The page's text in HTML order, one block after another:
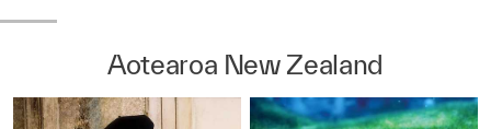
Aotearoa New Zealand